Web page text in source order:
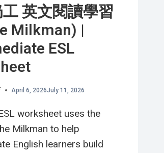
英文閱讀學習
Milkman) |
ESL
April 6, 2026July 11, 2026
worksheet uses the
Milkman to help
English learners build